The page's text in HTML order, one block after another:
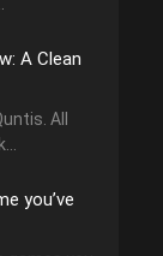
A Clean
All
you’ve